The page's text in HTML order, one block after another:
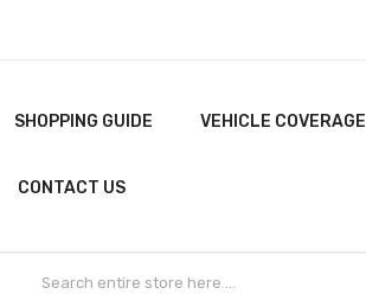
SHOPPING GUIDE VEHICLE COVERAGE
CONTACT US